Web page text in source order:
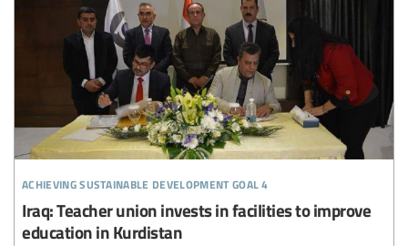
achieving sustainable development goal 4
Iraq: Teacher union invests in facilities to improve
education in Kurdistan